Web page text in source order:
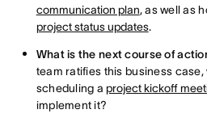
communication plan, as well as
project status updates.
What is the next course of
team ratifies this business
scheduling aproject kickoff
implement it?